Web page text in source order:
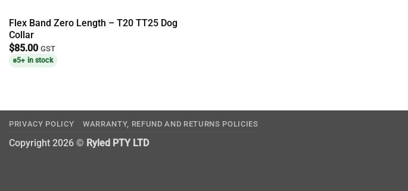
Flex Band Zero Length – T20 TT25 Dog
Collar
$85.00 GST
5+ in stock
PRIVACY POLICY WARRANTY, REFUND AND RETURNS POLICIES
Copyright 2026 © Ryled PTY LTD